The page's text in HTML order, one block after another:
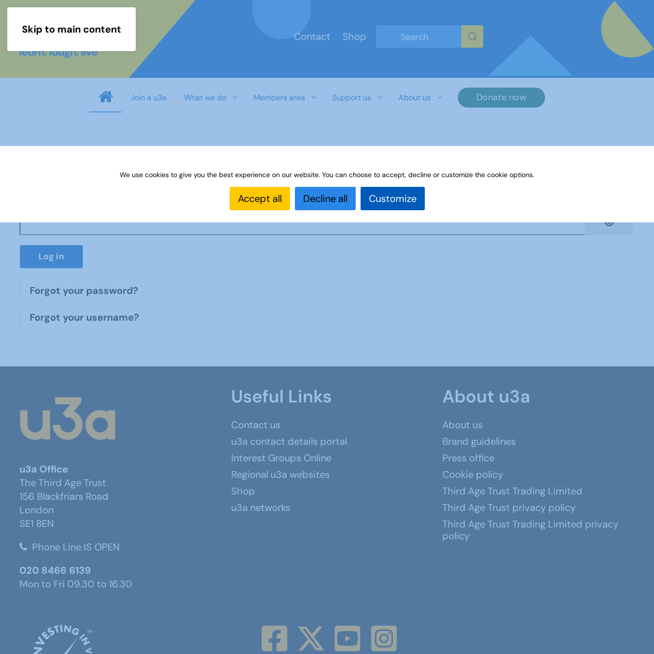
Skip to main content
Contact
Shop
Join a u3a What we do Members area Support us About us Donate now
Log in
Forgot your password?
Forgot your username?
u3a Office
The Third Age Trust
156 Blackfriars Road
London
SE1 8EN
Phone Line IS OPEN
020 8466 6139
Mon to Fri 09.30 to 16.30
Useful Links
Contact us
u3a contact details portal
Interest Groups Online
Regional u3a websites
Shop
u3a networks
About u3a
About us
Brand guidelines
Press office
Cookie policy
Third Age Trust Trading Limited
Third Age Trust privacy policy
Third Age Trust Trading Limited privacy
policy
We use cookies to give you the best experience on our website. You can choose to accept, decline or customize the cookie options.
Accept all Decline all Customize